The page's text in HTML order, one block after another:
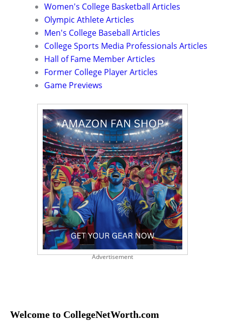
Women's College Basketball Articles
Olympic Athlete Articles
Men's College Baseball Articles
College Sports Media Professionals Articles
Hall of Fame Member Articles
Former College Player Articles
Game Previews
Advertisement
Welcome to CollegeNetWorth.com